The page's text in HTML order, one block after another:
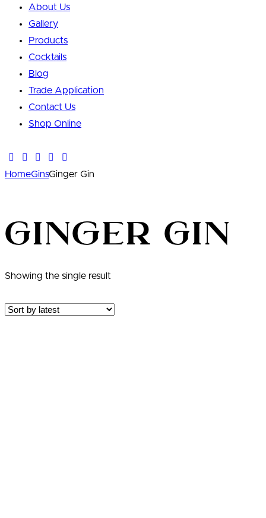
About Us
Gallery
Products
Cocktails
Blog
Trade Application
Contact Us
Shop Online
HomeGinsGinger Gin
Ginger Gin
Showing the single result